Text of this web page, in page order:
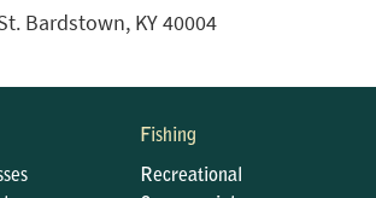
Bardstown, KY 40004
Fishing
Recreational